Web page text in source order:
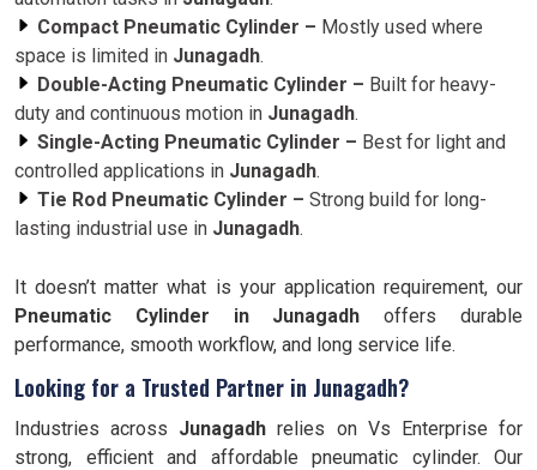
Compact Pneumatic Cylinder – Mostly used where
space is limited in Junagadh.
Double-Acting Pneumatic Cylinder – Built for heavy-
duty and continuous motion in Junagadh.
Single-Acting Pneumatic Cylinder – Best for light and
controlled applications in Junagadh.
Tie Rod Pneumatic Cylinder – Strong build for long-
lasting industrial use in Junagadh.
It doesn’t matter what is your application requirement, our
Pneumatic Cylinder in Junagadh offers durable
performance, smooth workflow, and long service life.
Looking for a Trusted Partner in Junagadh?
Industries across Junagadh relies on Vs Enterprise for
strong, efficient and affordable pneumatic cylinder. Our